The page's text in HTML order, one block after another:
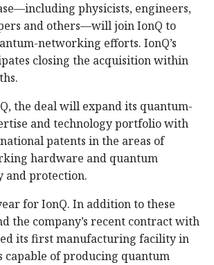
physicists, engineers,
and others—will join IonQ to
networking efforts. IonQ’s
closing the acquisition within
the deal will expand its quantum-
and technology portfolio with
patents in the areas of
hardware and quantum
and protection.
for IonQ. In addition to these
the company’s recent contract with
its first manufacturing facility in
capable of producing quantum